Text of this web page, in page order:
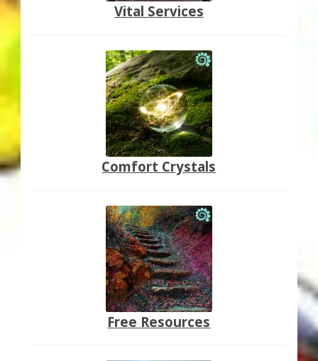
Vital Services
Comfort Crystals
Free Resources